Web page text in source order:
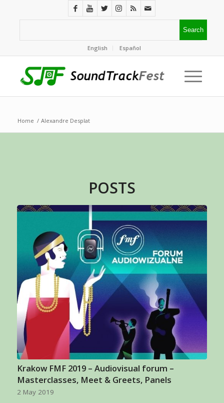
English Español
Home / Alexandre Desplat
POSTS
Krakow FMF 2019 – Audiovisual forum –
Masterclasses, Meet & Greets, Panels
2 May 2019